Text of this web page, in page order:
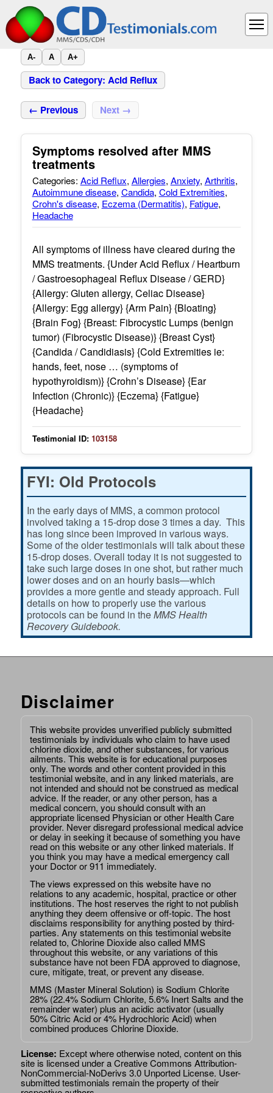
A- A A+
Back to Category: Acid Reflux
← Previous Next →
Symptoms resolved after MMS
treatments
Categories: Acid Reflux, Allergies, Anxiety, Arthritis,
Autoimmune disease, Candida, Cold Extremities,
Crohn's disease, Eczema (Dermatitis), Fatigue,
Headache
All symptoms of illness have cleared during the
MMS treatments. {Under Acid Reflux / Heartburn
/ Gastroesophageal Reflux Disease / GERD}
{Allergy: Gluten allergy, Celiac Disease}
{Allergy: Egg allergy} {Arm Pain} {Bloating}
{Brain Fog} {Breast: Fibrocystic Lumps (benign
tumor) (Fibrocystic Disease)} {Breast Cyst}
{Candida / Candidiasis} {Cold Extremities ie:
hands, feet, nose … (symptoms of
hypothyroidism)} {Crohn’s Disease} {Ear
Infection (Chronic)} {Eczema} {Fatigue}
{Headache}
Testimonial ID: 103158
FYI: Old Protocols
In the early days of MMS, a common protocol
involved taking a 15-drop dose 3 times a day. This
has long since been improved in various ways.
Some of the older testimonials will talk about these
15-drop doses. Overall today it is not suggested to
take such large doses in one shot, but rather much
lower doses and on an hourly basis—which
provides a more gentle and steady approach. Full
details on how to properly use the various
protocols can be found in theMMS Health
Recovery Guidebook.
Disclaimer
This website provides unverified publicly submitted
testimonials by individuals who claim to have used
chlorine dioxide, and other substances, for various
ailments. This website is for educational purposes
only. The words and other content provided in this
testimonial website, and in any linked materials, are
not intended and should not be construed as medical
advice. If the reader, or any other person, has a
medical concern, you should consult with an
appropriate licensed Physician or other Health Care
provider. Never disregard professional medical advice
or delay in seeking it because of something you have
read on this website or any other linked materials. If
you think you may have a medical emergency call
your Doctor or 911 immediately.
The views expressed on this website have no
relations to any academic, hospital, practice or other
institutions. The host reserves the right to not publish
anything they deem offensive or off-topic. The host
disclaims responsibility for anything posted by third-
parties. Any statements on this testimonial website
related to, Chlorine Dioxide also called MMS
throughout this website, or any variations of this
substance have not been FDA approved to diagnose,
cure, mitigate, treat, or prevent any disease.
MMS (Master Mineral Solution) is Sodium Chlorite
28% (22.4% Sodium Chlorite, 5.6% Inert Salts and the
remainder water) plus an acidic activator (usually
50% Citric Acid or 4% Hydrochloric Acid) when
combined produces Chlorine Dioxide.
License: Except where otherwise noted, content on this
site is licensed under aCreative Commons Attribution-
NonCommercial-NoDerivs 3.0 Unported License. User-
submitted testimonials remain the property of their